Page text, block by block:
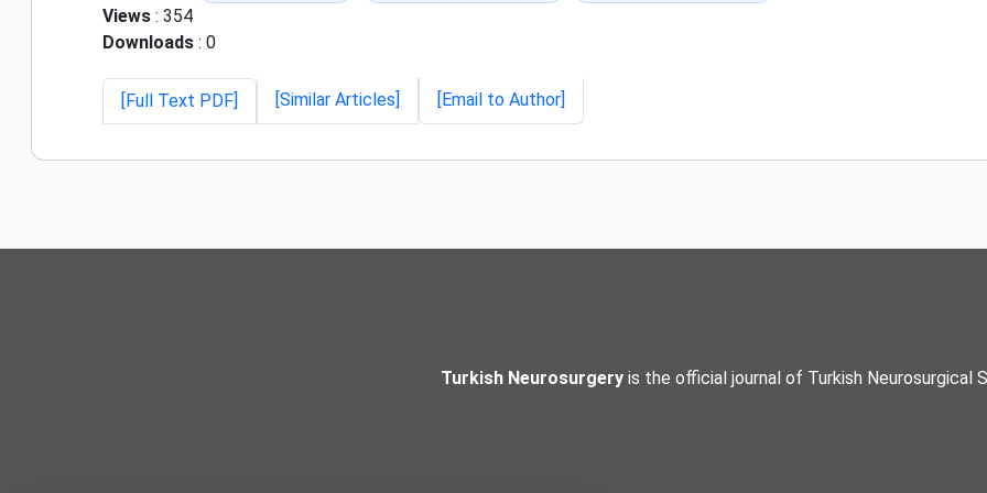
Views : 354
Downloads : 0
[Full Text PDF] [Similar Articles] [Email to Author]
Turkish Neurosurgery is the official journal of Turkish Neurosurgical